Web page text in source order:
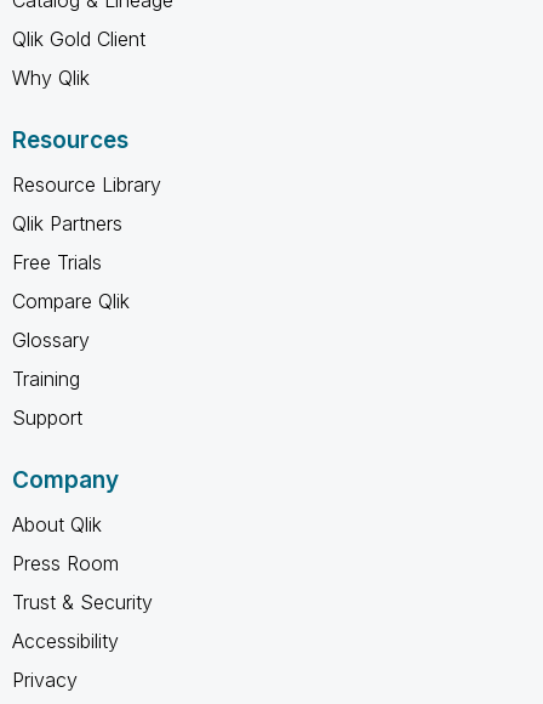
Qlik Gold Client
Why Qlik
Resources
Resource Library
Qlik Partners
Free Trials
Compare Qlik
Glossary
Training
Support
Company
About Qlik
Press Room
Trust & Security
Accessibility
Privacy